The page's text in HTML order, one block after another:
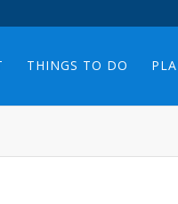
THINGS TO DO